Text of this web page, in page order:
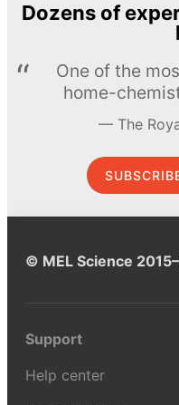
Dozens of
One of the
home-
The
© MEL Science
Support
Help center